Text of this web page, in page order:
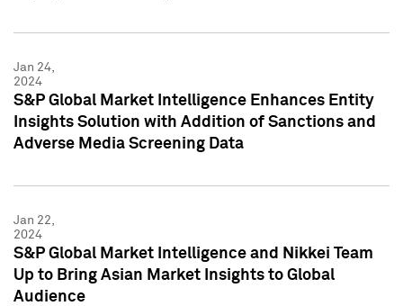
Jan 24,
2024
S&P Global Market Intelligence Enhances Entity
Insights Solution with Addition of Sanctions and
Adverse Media Screening Data
Jan 22,
2024
S&P Global Market Intelligence and Nikkei Team
Up to Bring Asian Market Insights to Global
Audience